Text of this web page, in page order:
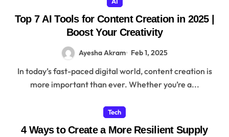
Top 7 AI Tools for Content Creation in 2025 |
Boost Your Creativity
Ayesha Akram Feb 1, 2025
In today’s fast-paced digital world, content creation is
more important than ever. Whether you’re a...
Tech
4 Ways to Create a More Resilient Supply